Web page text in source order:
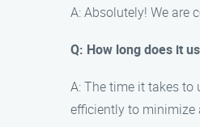
A: Absolutely! We are
Q: How long does it
A: The time it takes to
efficiently to minimize